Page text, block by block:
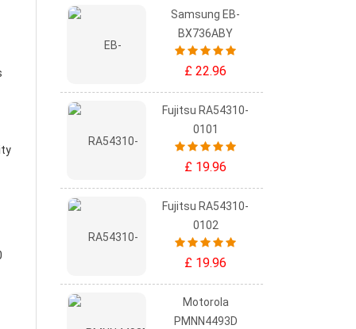
Samsung EB-
BX736ABY
£ 22.96
Fujitsu RA54310-
0101
£ 19.96
Fujitsu RA54310-
0102
£ 19.96
Motorola
PMNN4493D